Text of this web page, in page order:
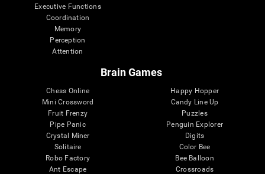
Executive Functions
Coordination
Memory
Perception
Attention
Brain Games
Chess Online
Mini Crossword
Fruit Frenzy
Pipe Panic
Crystal Miner
Solitaire
Robo Factory
Ant Escape
Happy Hopper
Candy Line Up
Puzzles
Penguin Explorer
Digits
Color Bee
Bee Balloon
Crossroads